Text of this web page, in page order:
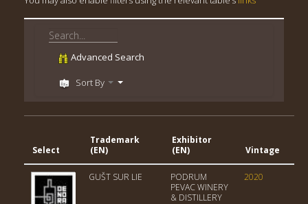
Advanced Search
Sort By
Select
Trademark
(EN)
Exhibitor
(EN)
Vintage
GUŠT SUR LIE
PODRUM
PEVAC WINERY
& DISTILLERY
2020